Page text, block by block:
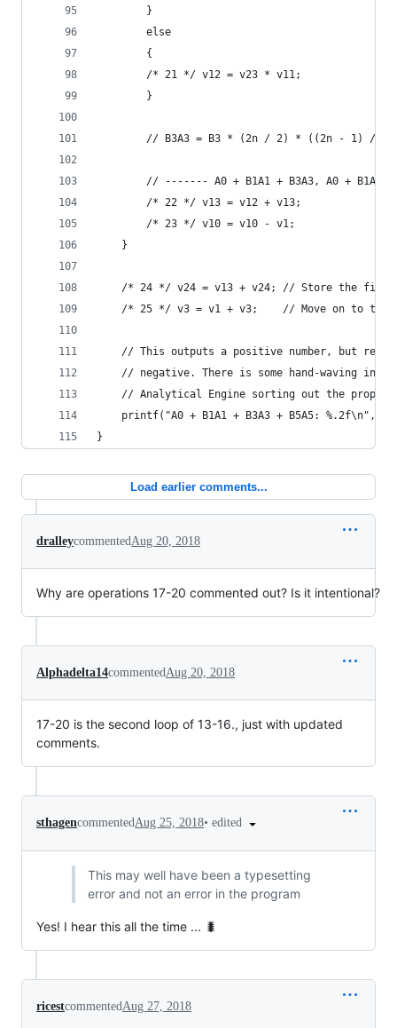
        }
        else
        {
/* 21 */ v12 = v23 * v11;            //
        }
// B3A3 = B3 * (2n / 2) * ((2n - 1) /
// ------- A0 + B1A1 + B3A3, A0 + B1A1
/* 22 */ v13 = v12 + v13;            //
/* 23 */ v10 = v10 - v1;             //
    }
/* 24 */ v24 = v13 + v24; // Store the
/* 25 */ v3 = v1 + v3;    // Move on to the
// This outputs a positive number, but
// negative. There is some hand-waving in
// Analytical Engine sorting out the proper
printf("A0 + B1A1 + B3A3 + B5A5: %.2f\n",
}
Load earlier comments...
dralleycommentedAug 20, 2018
Why are operations 17-20 commented out? Is it intentional?
Alphadelta14commentedAug 20, 2018
17-20 is the second loop of 13-16., just with updated
comments.
sthagencommentedAug 25, 2018• edited
This may well have been a typesetting
error and not an error in the program
Yes! I hear this all the time ... 🐛
ricestcommented Aug 27, 2018